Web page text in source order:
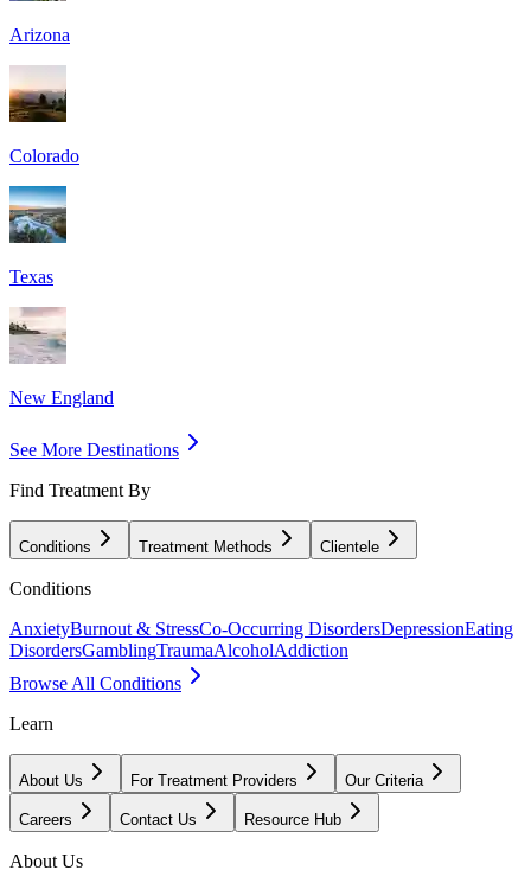
Arizona
Colorado
Texas
New England
See More Destinations
Find Treatment By
Conditions Treatment Methods Clientele
Conditions
AnxietyBurnout & StressCo-Occurring DisordersDepressionEating
DisordersGamblingTraumaAlcoholAddiction
Browse All Conditions
Learn
About Us For Treatment Providers Our Criteria
Careers Contact Us Resource Hub
About Us